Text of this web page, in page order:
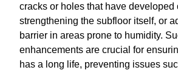
cracks or holes that have developed
strengthening the subfloor itself, or
barrier in areas prone to humidity.
enhancements are crucial for
has a long life, preventing issues